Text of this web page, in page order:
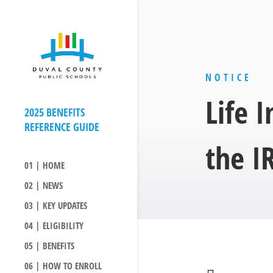
01 | HOME
02 | NEWS
03 | KEY UPDATES
04 | ELIGIBILITY
05 | BENEFITS
06 | HOW TO ENROLL
NOTICE
Life
the